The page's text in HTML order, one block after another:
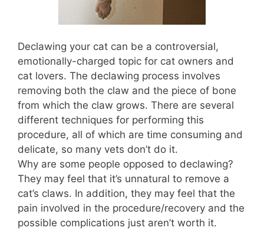
Declawing your cat can be a controversial,
emotionally-charged topic for cat owners and
cat lovers. The declawing process involves
removing both the claw and the piece of bone
from which the claw grows. There are several
different techniques for performing this
procedure, all of which are time consuming and
delicate, so many vets don’t do it.
Why are some people opposed to declawing?
They may feel that it’s unnatural to remove a
cat’s claws. In addition, they may feel that the
pain involved in the procedure/recovery and the
possible complications just aren’t worth it.